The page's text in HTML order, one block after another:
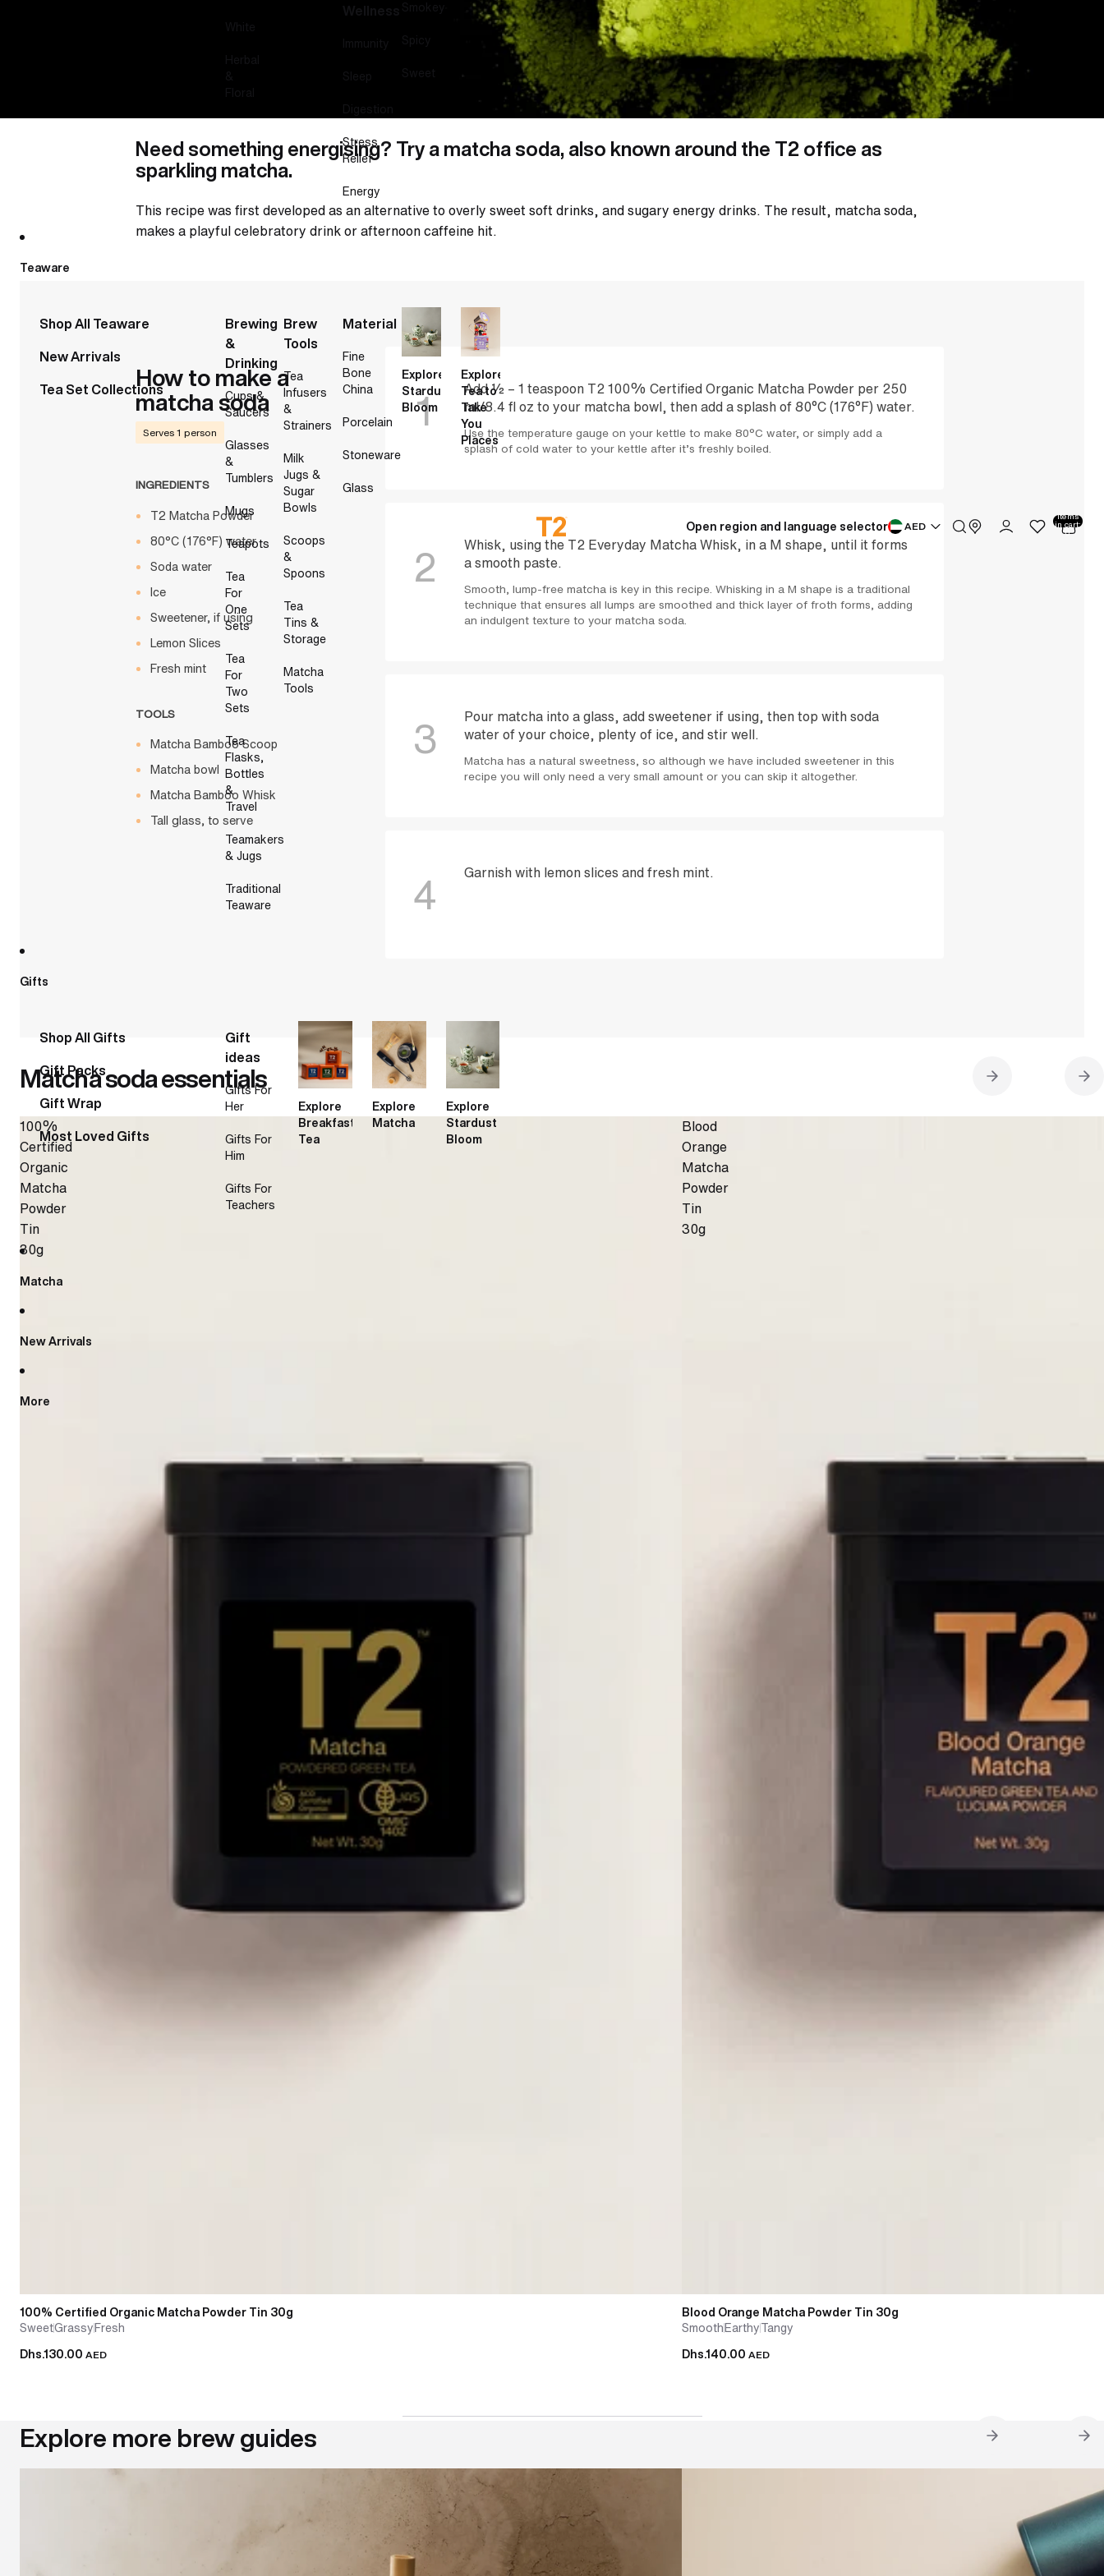
Stress
Relief
Energy
Teaware
Shop All Teaware
New Arrivals
Tea Set Collections
Brewing
&
Drinking
Cups &
Saucers
Glasses
&
Tumblers
Mugs
Teapots
Tea
For
One
Sets
Tea
For
Two
Sets
Tea
Flasks,
Bottles
&
Travel
Teamakers
& Jugs
Traditional
Teaware
Brew
Tools
Tea
Infusers
&
Strainers
Milk
Jugs &
Sugar
Bowls
Scoops
&
Spoons
Tea
Tins &
Storage
Matcha
Tools
Material
Fine
Bone
China
Porcelain
Stoneware
Glass
Explore
Stardust
Bloom
Explore
Tea to
Take
You
Places
Gifts
Shop All Gifts
Gift Packs
Gift Wrap
Most Loved Gifts
Gift
ideas
Gifts For
Her
Gifts For
Him
Gifts For
Teachers
Explore
Breakfast
Tea
Explore
Matcha
Explore
Stardust
Bloom
Matcha
New Arrivals
More
Open region and language selector AED
items
in cart:
0
Need something energising? Try a matcha soda, also known around the T2 office as
sparkling matcha.
This recipe was first developed as an alternative to overly sweet soft drinks, and sugary energy drinks. The result, matcha soda,
makes a playful celebratory drink or afternoon caffeine hit.
How to make a
matcha soda
Serves 1 person
INGREDIENTS
T2 Matcha Powder
80°C (176°F) water
Soda water
Ice
Sweetener, if using
Lemon Slices
Fresh mint
TOOLS
Matcha Bamboo Scoop
Matcha bowl
Matcha Bamboo Whisk
Tall glass, to serve
1
Add ½ – 1 teaspoon T2 100% Certified Organic Matcha Powder per 250
ml/8.4 fl oz to your matcha bowl, then add a splash of 80°C (176°F) water.
Use the temperature gauge on your kettle to make 80°C water, or simply add a
splash of cold water to your kettle after it’s freshly boiled.
2
Whisk, using the T2 Everyday Matcha Whisk, in a M shape, until it forms
a smooth paste.
Smooth, lump-free matcha is key in this recipe. Whisking in a M shape is a traditional
technique that ensures all lumps are smoothed and thick layer of froth forms, adding
an indulgent texture to your matcha soda.
3
Pour matcha into a glass, add sweetener if using, then top with soda
water of your choice, plenty of ice, and stir well.
Matcha has a natural sweetness, so although we have included sweetener in this
recipe you will only need a very small amount or you can skip it altogether.
4 Garnish with lemon slices and fresh mint.
Matcha soda essentials
100%
Certified
Organic
Matcha
Powder
Tin
30g
100% Certified Organic Matcha Powder Tin 30g
SweetGrassyFresh
Dhs.130.00 AED
Blood
Orange
Matcha
Powder
Tin
30g
Blood Orange Matcha Powder Tin 30g
SmoothEarthyTangy
Dhs.140.00 AED
Explore more brew guides
Mastering the chasen: how to use and care for your matcha whisk